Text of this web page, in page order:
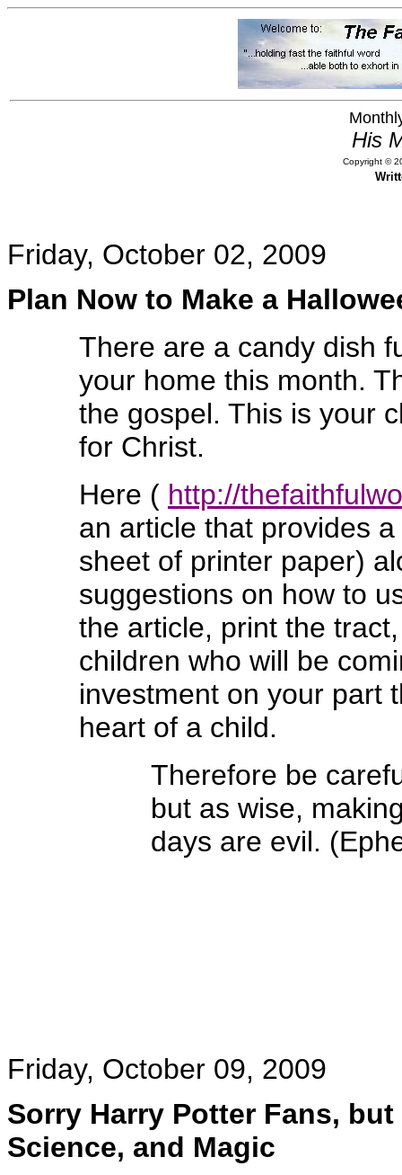
His
Copyright ©
Friday, October 02, 2009
Plan Now to Make a
There are a candy dish
your home this month.
the gospel. This is your
for Christ.
Here ( http://
an article that provides
sheet of printer paper)
suggestions on how to
the article, print the
children who will be
investment on your part
heart of a child.
Therefore be
but as wise,
days are evil.
Friday, October 09, 2009
Sorry Harry Potter Fans,
Science, and Magic